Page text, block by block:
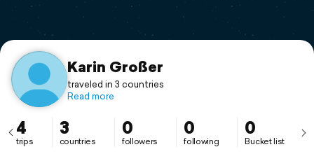
Support
Karin Großer
traveled in 3 countries
Read more
4
trips
3
countries
0
followers
0
following
0
Bucket list